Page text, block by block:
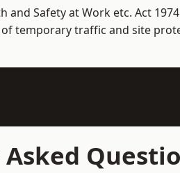
Safety at Work etc. Act
temporary traffic and site